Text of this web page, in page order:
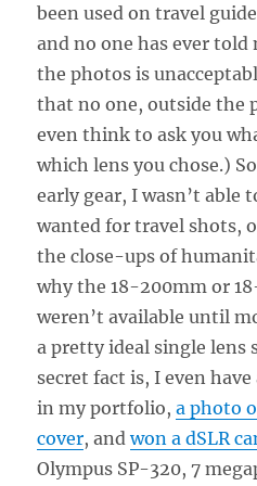
been used on travel
and no one has ever
the photos is
that no one, outside the
even think to ask you
which lens you chose.)
early gear, I wasn’t able
wanted for travel shots,
the close-ups of
why the 18-200mm or
weren’t available until
a pretty ideal single lens
secret fact is, I even
in my portfolio,a photo
cover, andwon a dSLR
Olympus SP-320, 7